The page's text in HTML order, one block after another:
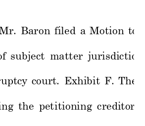
Baron filed a Motion to
subject matter jurisdiction
court. Exhibit F. The
the petitioning creditor